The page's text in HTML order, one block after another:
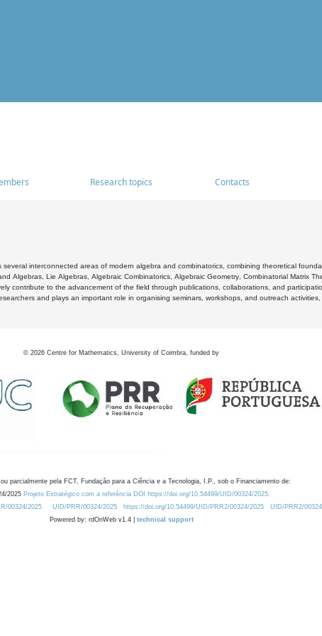
Research topics Contacts
interconnected areas of modern algebra and combinatorics, combining theoretical
Algebras, Lie Algebras, Algebraic Combinatorics, Algebraic Geometry, Combinatorial Matrix
contribute to the advancement of the field through publications, collaborations, and
and plays an important role in organising seminars, workshops, and outreach
© 2026 Centre for Mathematics, University of Coimbra, funded by
parcialmente pela FCT, Fundação para a Ciência e a Tecnologia, I.P., sob o Financiamento de:
2025 Projeto Estratégico com a referência DOI https://doi.org/10.54499/UID/00324/2025.
00324/2025
UID/PRR/00324/2025 https://doi.org/10.54499/UID/PRR2/00324/2025
UID/PRR2/
Powered by: rdOnWeb v1.4 | technical support